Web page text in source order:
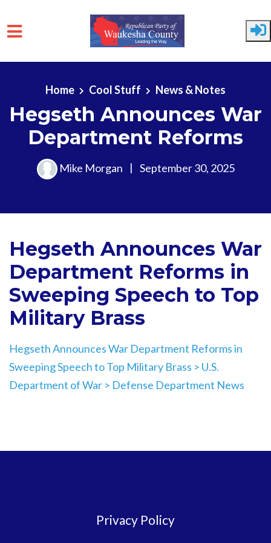
Home Cool Stuff News & Notes
Hegseth Announces War
Department Reforms
Mike Morgan | September 30, 2025
Hegseth Announces War
Department Reforms in
Sweeping Speech to Top
Military Brass
Hegseth Announces War Department Reforms in
Sweeping Speech to Top Military Brass > U.S.
Department of War > Defense Department News
Privacy Policy